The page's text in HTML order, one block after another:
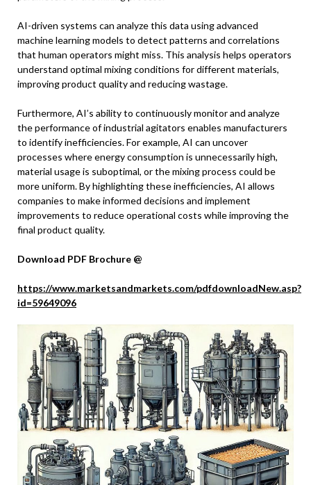
AI-driven systems can analyze this data using advanced
machine learning models to detect patterns and correlations
that human operators might miss. This analysis helps operators
understand optimal mixing conditions for different materials,
improving product quality and reducing wastage.
Furthermore, AI’s ability to continuously monitor and analyze
the performance of industrial agitators enables manufacturers
to identify inefficiencies. For example, AI can uncover
processes where energy consumption is unnecessarily high,
material usage is suboptimal, or the mixing process could be
more uniform. By highlighting these inefficiencies, AI allows
companies to make informed decisions and implement
improvements to reduce operational costs while improving the
final product quality.
Download PDF Brochure @
https://www.marketsandmarkets.com/pdfdownloadNew.asp?
id=59649096